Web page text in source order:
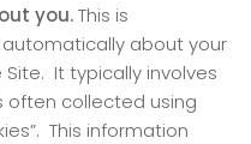
you.This is
about your
It typically involves
often collected using
This information